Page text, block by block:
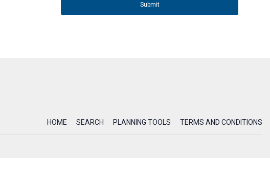
Submit
HOME SEARCH PLANNING TOOLS TERMS AND CONDITIONS